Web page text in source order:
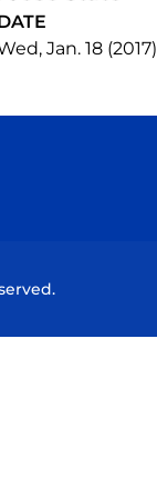
Jan. 18 (2017)